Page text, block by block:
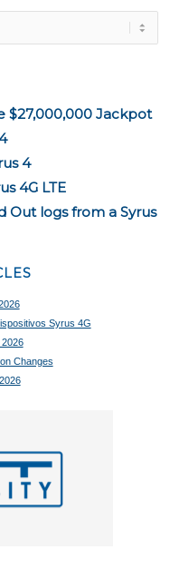
$27,000,000 Jackpot
4
4G LTE
Out logs from a Syrus
Syrus 4G
Changes